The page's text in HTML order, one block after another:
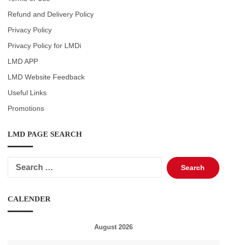
Refund and Delivery Policy
Privacy Policy
Privacy Policy for LMDi
LMD APP
LMD Website Feedback
Useful Links
Promotions
LMD PAGE SEARCH
Search
for:
CALENDER
August 2026